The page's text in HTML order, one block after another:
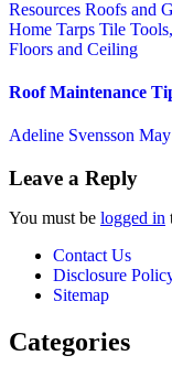
Resources Roofs and
Home Tarps Tile
Floors and Ceiling
Roof Maintenance
Adeline Svensson
Leave a Reply
You must be logged in
Contact Us
Disclosure
Sitemap
Categories